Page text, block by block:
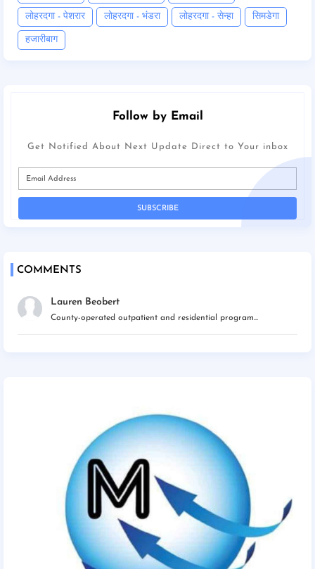
लोहरदगा - पेशरार लोहरदगा - भंडरा लोहरदगा - सेन्हा सिमडेगा
हजारीबाग
Follow by Email
Get Notified About Next Update Direct to Your inbox
COMMENTS
Lauren Beobert
County-operated outpatient and residential program...